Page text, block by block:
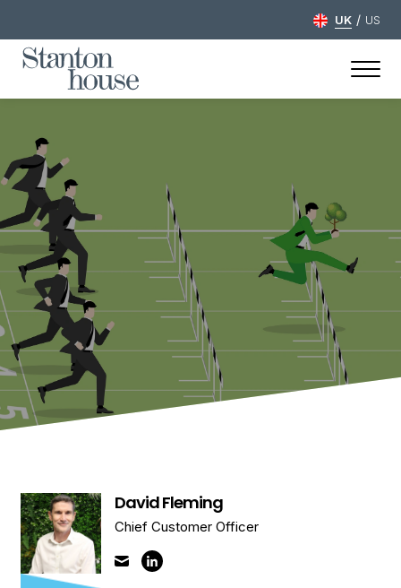
UK / US
David Fleming
Chief Customer Officer